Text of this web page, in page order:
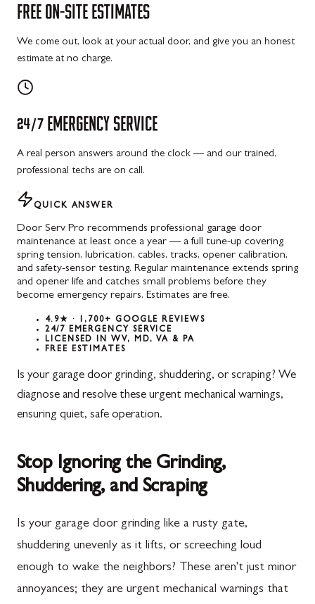
FREE ON-SITE ESTIMATES
We come out, look at your actual door, and give you an honest
estimate at no charge.
24/7 EMERGENCY SERVICE
A real person answers around the clock — and our trained,
professional techs are on call.
QUICK ANSWER
Door Serv Pro recommends professional garage door
maintenance at least once a year — a full tune-up covering
spring tension, lubrication, cables, tracks, opener calibration,
and safety-sensor testing. Regular maintenance extends spring
and opener life and catches small problems before they
become emergency repairs. Estimates are free.
4.9★ · 1,700+ GOOGLE REVIEWS
24/7 EMERGENCY SERVICE
LICENSED IN WV, MD, VA & PA
FREE ESTIMATES
Is your garage door grinding, shuddering, or scraping? We
diagnose and resolve these urgent mechanical warnings,
ensuring quiet, safe operation.
Stop Ignoring the Grinding,
Shuddering, and Scraping
Is your garage door grinding like a rusty gate,
shuddering unevenly as it lifts, or screeching loud
enough to wake the neighbors? These aren't just minor
annoyances; they are urgent mechanical warnings that